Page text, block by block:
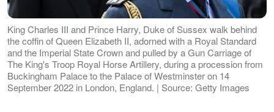
King Charles III and Prince Harry, Duke of Sussex walk behind
the coffin of Queen Elizabeth II, adorned with a Royal Standard
and the Imperial State Crown and pulled by a Gun Carriage of
The King's Troop Royal Horse Artillery, during a procession from
Buckingham Palace to the Palace of Westminster on 14
September 2022 in London, England. | Source: Getty Images